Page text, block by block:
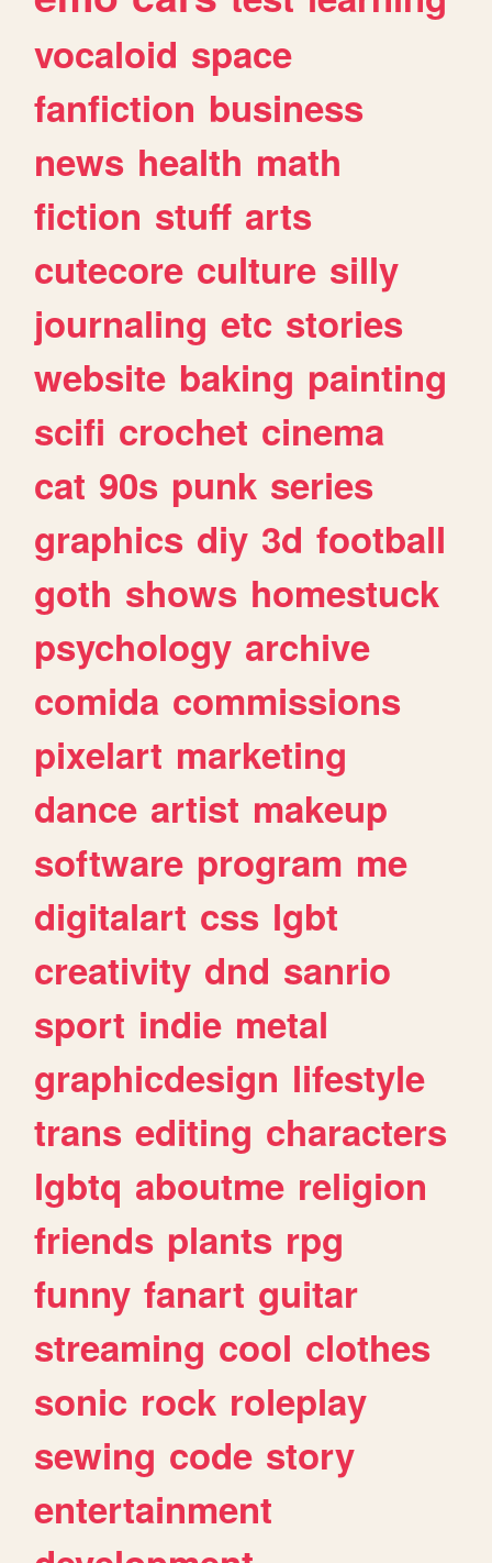
vocaloid space
fanfiction business
news health math
fiction stuff arts
cutecore culture silly
journaling etc stories
website baking painting
scifi crochet cinema
cat 90s punk series
graphics diy 3d football
goth shows homestuck
psychology archive
comida commissions
pixelart marketing
dance artist makeup
software program me
digitalart css lgbt
creativity dnd sanrio
sport indie metal
graphicdesign lifestyle
trans editing characters
lgbtq aboutme religion
friends plants rpg
funny fanart guitar
streaming cool clothes
sonic rock roleplay
sewing code story
entertainment